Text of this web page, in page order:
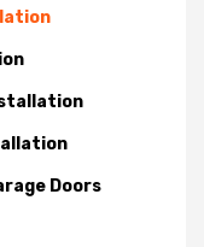
Doors